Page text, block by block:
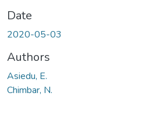
Date
2020-05-03
Authors
Asiedu, E.
Chimbar, N.